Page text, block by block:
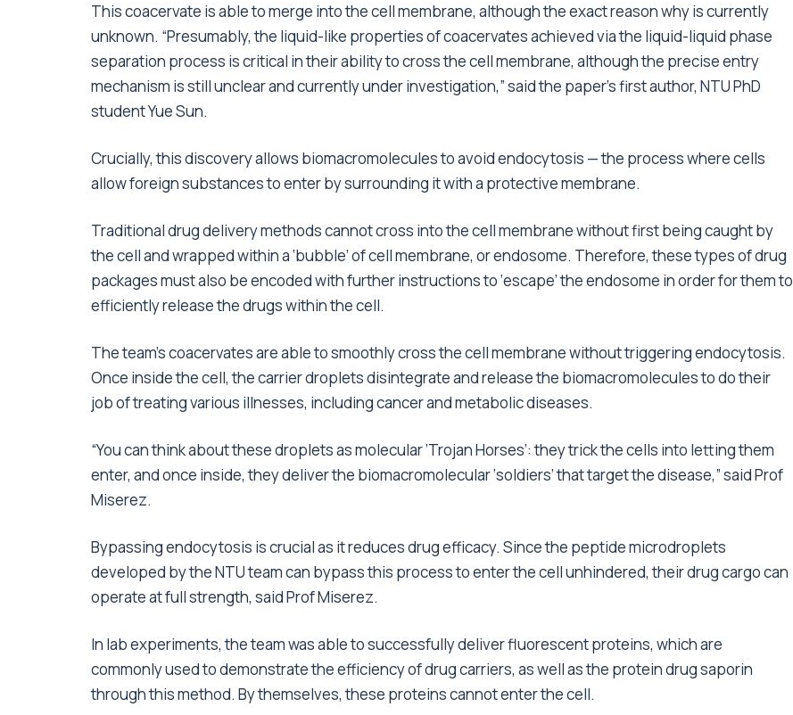
This coacervate is able to merge into the cell membrane, although the exact reason why is currently
unknown. “Presumably, the liquid-like properties of coacervates achieved via the liquid-liquid phase
separation process is critical in their ability to cross the cell membrane, although the precise entry
mechanism is still unclear and currently under investigation,” said the paper’s first author, NTU PhD
student Yue Sun.
Crucially, this discovery allows biomacromolecules to avoid endocytosis — the process where cells
allow foreign substances to enter by surrounding it with a protective membrane.
Traditional drug delivery methods cannot cross into the cell membrane without first being caught by
the cell and wrapped within a ‘bubble’ of cell membrane, or endosome. Therefore, these types of drug
packages must also be encoded with further instructions to ‘escape’ the endosome in order for them to
efficiently release the drugs within the cell.
The team’s coacervates are able to smoothly cross the cell membrane without triggering endocytosis.
Once inside the cell, the carrier droplets disintegrate and release the biomacromolecules to do their
job of treating various illnesses, including cancer and metabolic diseases.
“You can think about these droplets as molecular ‘Trojan Horses’: they trick the cells into letting them
enter, and once inside, they deliver the biomacromolecular ‘soldiers’ that target the disease,” said Prof
Miserez.
Bypassing endocytosis is crucial as it reduces drug efficacy. Since the peptide microdroplets
developed by the NTU team can bypass this process to enter the cell unhindered, their drug cargo can
operate at full strength, said Prof Miserez.
In lab experiments, the team was able to successfully deliver fluorescent proteins, which are
commonly used to demonstrate the efficiency of drug carriers, as well as the protein drug saporin
through this method. By themselves, these proteins cannot enter the cell.